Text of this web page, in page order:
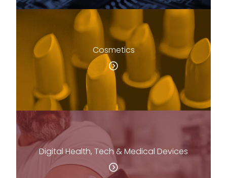
Cosmetics
Digital Health, Tech & Medical Devices